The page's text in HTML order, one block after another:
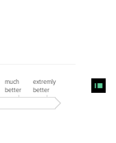
much
better
extremly
better